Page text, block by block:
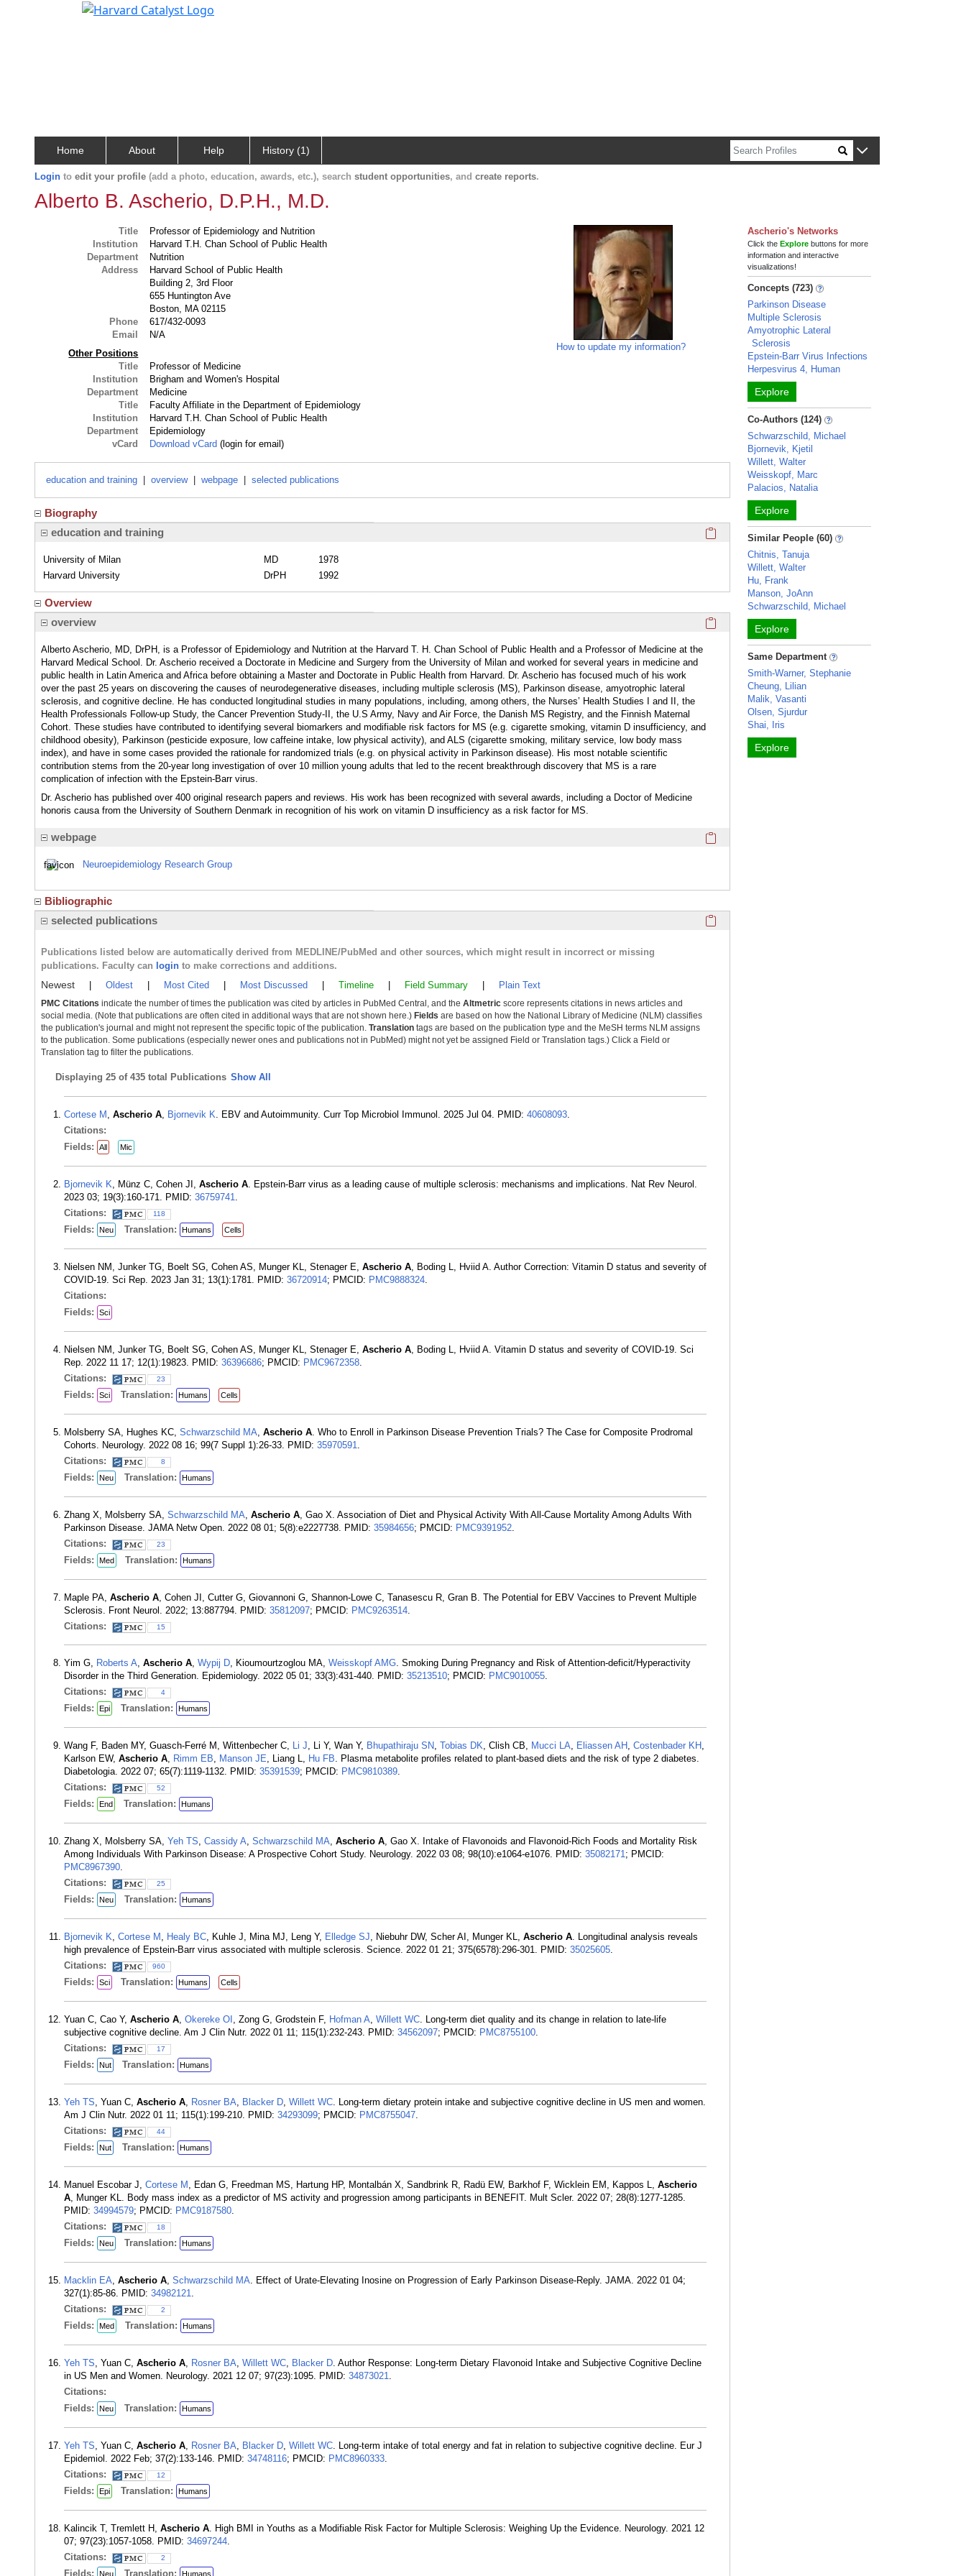
Home About Help History (1)
Login to edit your profile (add a photo, education, awards, etc.), search student opportunities, and create reports.
Alberto B. Ascherio, D.P.H., M.D.
Title
Professor of Epidemiology and Nutrition
Institution
Harvard T.H. Chan School of Public Health
Department
Nutrition
Address
Harvard School of Public Health
Building 2, 3rd Floor
655 Huntington Ave
Boston, MA 02115
Phone
617/432-0093
Email
N/A
Other Positions
Title
Professor of Medicine
Institution
Brigham and Women's Hospital
Department
Medicine
Title
Faculty Affiliate in the Department of Epidemiology
Institution
Harvard T.H. Chan School of Public Health
Department
Epidemiology
vCard
Download vCard (login for email)
How to update my information?
education and training overview webpage selected publications
Biography
education and training
Click here to copy the 'education and training' Profile
University of Milan MD
1978
Harvard University
DrPH 1992
Overview
overview
Click here to copy the 'overview' Profile section URL to
Alberto Ascherio, MD, DrPH, is a Professor of Epidemiology and Nutrition at the Harvard T. H. Chan School of Public Health and a Professor of Medicine at the
Harvard Medical School. Dr. Ascherio received a Doctorate in Medicine and Surgery from the University of Milan and worked for several years in medicine and
public health in Latin America and Africa before obtaining a Master and Doctorate in Public Health from Harvard. Dr. Ascherio has focused much of his work
over the past 25 years on discovering the causes of neurodegenerative diseases, including multiple sclerosis (MS), Parkinson disease, amyotrophic lateral
sclerosis, and cognitive decline. He has conducted longitudinal studies in many populations, including, among others, the Nurses’ Health Studies I and II, the
Health Professionals Follow-up Study, the Cancer Prevention Study-II, the U.S Army, Navy and Air Force, the Danish MS Registry, and the Finnish Maternal
Cohort. These studies have contributed to identifying several biomarkers and modifiable risk factors for MS (e.g. cigarette smoking, vitamin D insufficiency, and
childhood obesity), Parkinson (pesticide exposure, low caffeine intake, low physical activity), and ALS (cigarette smoking, military service, low body mass
index), and have in some cases provided the rationale for randomized trials (e.g. on physical activity in Parkinson disease). His most notable scientific
contribution stems from the 20-year long investigation of over 10 million young adults that led to the recent breakthrough discovery that MS is a rare
complication of infection with the Epstein-Barr virus.
Dr. Ascherio has published over 400 original research papers and reviews. His work has been recognized with several awards, including a Doctor of Medicine
honoris causa from the University of Southern Denmark in recognition of his work on vitamin D insufficiency as a risk factor for MS.
webpage
Neuroepidemiology Research Group
Bibliographic
selected publications
Publications listed below are automatically derived from MEDLINE/PubMed and other sources, which might result in incorrect or missing
publications. Faculty can login to make corrections and additions.
Newest | Oldest | Most Cited | Most Discussed | Timeline | Field Summary | Plain Text
PMC Citations indicate the number of times the publication was cited by articles in PubMed Central, and the Altmetric score represents citations in news articles and
social media. (Note that publications are often cited in additional ways that are not shown here.) Fields are based on how the National Library of Medicine (NLM) classifies
the publication's journal and might not represent the specific topic of the publication. Translation tags are based on the publication type and the MeSH terms NLM assigns
to the publication. Some publications (especially newer ones and publications not in PubMed) might not yet be assigned Field or Translation tags.) Click a Field or
Translation tag to filter the publications.
Displaying 25 of 435 total Publications Show All
Cortese M Ascherio A Bjornevik K . EBV and Autoimmunity. Curr Top Microbiol Immunol. 2025 Jul 04. PMID: 40608093
Citations:
Fields:
All Mic
Bjornevik K , Münz C, Cohen JI, Ascherio A . Epstein-Barr virus as a leading cause of multiple sclerosis: mechanisms and implications. Nat Rev Neurol.
2023 03; 19(3):160-171. PMID: 36759741
Citations:
118
Fields: Neu Translation: Humans Cells
Nielsen NM, Junker TG, Boelt SG, Cohen AS, Munger KL, Stenager E, Ascherio A , Boding L, Hviid A. Author Correction: Vitamin D status and severity of
COVID-19. Sci Rep. 2023 Jan 31; 13(1):1781. PMID: 36720914; PMCID: PMC9888324
Citations:
Fields:
Sci
Nielsen NM, Junker TG, Boelt SG, Cohen AS, Munger KL, Stenager E, Ascherio A , Boding L, Hviid A. Vitamin D status and severity of COVID-19. Sci
Rep. 2022 11 17; 12(1):19823. PMID: 36396686; PMCID: PMC9672358
Citations:
23
Fields: Sci Translation: Humans Cells
Molsberry SA, Hughes KC, Schwarzschild MA Ascherio A . Who to Enroll in Parkinson Disease Prevention Trials? The Case for Composite Prodromal
Cohorts. Neurology. 2022 08 16; 99(7 Suppl 1):26-33. PMID: 35970591
Citations:
8
Fields: Neu Translation: Humans
Zhang X, Molsberry SA, Schwarzschild MA Ascherio A , Gao X. Association of Diet and Physical Activity With All-Cause Mortality Among Adults With
Parkinson Disease. JAMA Netw Open. 2022 08 01; 5(8):e2227738. PMID: 35984656; PMCID: PMC9391952
Citations:
23
Fields: Med Translation: Humans
Maple PA, Ascherio A , Cohen JI, Cutter G, Giovannoni G, Shannon-Lowe C, Tanasescu R, Gran B. The Potential for EBV Vaccines to Prevent Multiple
Sclerosis. Front Neurol. 2022; 13:887794. PMID: 35812097; PMCID: PMC9263514
Citations:
15
Yim G, Roberts A Ascherio A Wypij D , Kioumourtzoglou MA, Weisskopf AMG . Smoking During Pregnancy and Risk of Attention-deficit/Hyperactivity
Disorder in the Third Generation. Epidemiology. 2022 05 01; 33(3):431-440. PMID: 35213510; PMCID: PMC9010055
Citations:
4
Fields: Epi Translation: Humans
Wang F, Baden MY, Guasch-Ferré M, Wittenbecher C, Li J , Li Y, Wan Y, Bhupathiraju SN Tobias DK , Clish CB, Mucci LA Eliassen AH Costenbader KH
Karlson EW, Ascherio A Rimm EB Manson JE , Liang L, Hu FB . Plasma metabolite profiles related to plant-based diets and the risk of type 2 diabetes.
Diabetologia. 2022 07; 65(7):1119-1132. PMID: 35391539; PMCID: PMC9810389
Citations:
52
Fields: End Translation: Humans
Zhang X, Molsberry SA, Yeh TS Cassidy A Schwarzschild MA Ascherio A , Gao X. Intake of Flavonoids and Flavonoid-Rich Foods and Mortality Risk
Among Individuals With Parkinson Disease: A Prospective Cohort Study. Neurology. 2022 03 08; 98(10):e1064-e1076. PMID: 35082171 ; PMCID:
PMC8967390
Citations:
25
Fields: Neu Translation: Humans
Bjornevik K Cortese M Healy BC , Kuhle J, Mina MJ, Leng Y, Elledge SJ , Niebuhr DW, Scher AI, Munger KL, Ascherio A . Longitudinal analysis reveals
high prevalence of Epstein-Barr virus associated with multiple sclerosis. Science. 2022 01 21; 375(6578):296-301. PMID: 35025605
Citations:
960
Fields: Sci Translation: Humans Cells
Yuan C, Cao Y, Ascherio A Okereke OI , Zong G, Grodstein F, Hofman A Willett WC . Long-term diet quality and its change in relation to late-life
subjective cognitive decline. Am J Clin Nutr. 2022 01 11; 115(1):232-243. PMID: 34562097; PMCID: PMC8755100
Citations:
17
Fields: Nut Translation: Humans
Yeh TS , Yuan C, Ascherio A Rosner BA Blacker D Willett WC . Long-term dietary protein intake and subjective cognitive decline in US men and women.
Am J Clin Nutr. 2022 01 11; 115(1):199-210. PMID: 34293099; PMCID: PMC8755047
Citations:
44
Fields: Nut Translation: Humans
Manuel Escobar J, Cortese M , Edan G, Freedman MS, Hartung HP, Montalbán X, Sandbrink R, Radü EW, Barkhof F, Wicklein EM, Kappos L, Ascherio
A , Munger KL. Body mass index as a predictor of MS activity and progression among participants in BENEFIT. Mult Scler. 2022 07; 28(8):1277-1285.
PMID: 34994579; PMCID: PMC9187580
Citations:
18
Fields: Neu Translation: Humans
Macklin EA Ascherio A Schwarzschild MA . Effect of Urate-Elevating Inosine on Progression of Early Parkinson Disease-Reply. JAMA. 2022 01 04;
327(1):85-86. PMID: 34982121
Citations:
2
Fields: Med Translation: Humans
Yeh TS , Yuan C, Ascherio A Rosner BA Willett WC Blacker D . Author Response: Long-term Dietary Flavonoid Intake and Subjective Cognitive Decline
in US Men and Women. Neurology. 2021 12 07; 97(23):1095. PMID: 34873021
Citations:
Fields:
Neu Translation: Humans
Yeh TS , Yuan C, Ascherio A Rosner BA Blacker D Willett WC . Long-term intake of total energy and fat in relation to subjective cognitive decline. Eur J
Epidemiol. 2022 Feb; 37(2):133-146. PMID: 34748116; PMCID: PMC8960333
Citations:
12
Fields: Epi Translation: Humans
Kalincik T, Tremlett H, Ascherio A . High BMI in Youths as a Modifiable Risk Factor for Multiple Sclerosis: Weighing Up the Evidence. Neurology. 2021 12
07; 97(23):1057-1058. PMID: 34697244
Citations:
2
Fields: Neu Translation: Humans
Ascherio's Networks
Click theExplore buttons for more
information and interactive
visualizations!
Concepts (723)
Parkinson Disease
Multiple Sclerosis
Amyotrophic Lateral
Sclerosis
Epstein-Barr Virus Infections
Herpesvirus 4, Human
Explore
Co-Authors (124)
Schwarzschild, Michael
Bjornevik, Kjetil
Willett, Walter
Weisskopf, Marc
Palacios, Natalia
Explore
Similar People (60)
Chitnis, Tanuja
Willett, Walter
Hu, Frank
Manson, JoAnn
Schwarzschild, Michael
Explore
Same Department
Smith-Warner, Stephanie
Cheung, Lilian
Malik, Vasanti
Olsen, Sjurdur
Shai, Iris
Explore